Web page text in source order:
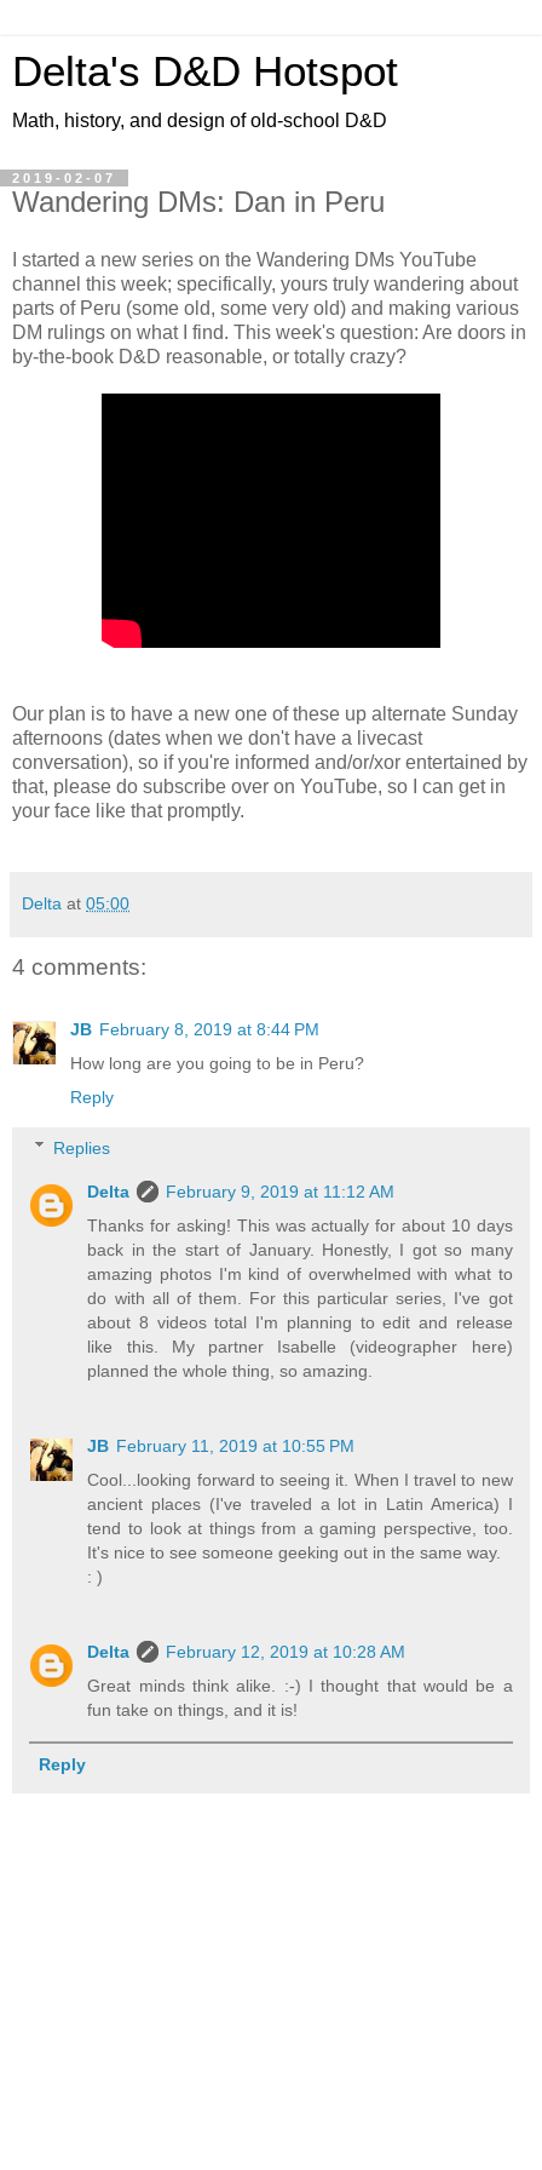
Delta's D&D Hotspot
Math, history, and design of old-school D&D
2019-02-07
Wandering DMs: Dan in Peru
I started a new series on the Wandering DMs YouTube
channel this week; specifically, yours truly wandering about
parts of Peru (some old, some very old) and making various
DM rulings on what I find. This week's question: Are doors in
by-the-book D&D reasonable, or totally crazy?
Our plan is to have a new one of these up alternate Sunday
afternoons (dates when we don't have a livecast
conversation), so if you're informed and/or/xor entertained by
that, please do subscribe over on YouTube, so I can get in
your face like that promptly.
Delta at 05:00
4 comments:
JB February 8, 2019 at 8:44 PM
How long are you going to be in Peru?
Reply
Replies
Delta
February 9, 2019 at 11:12 AM
Thanks for asking! This was actually for about 10 days
back in the start of January. Honestly, I got so many
amazing photos I'm kind of overwhelmed with what to
do with all of them. For this particular series, I've got
about 8 videos total I'm planning to edit and release
like this. My partner Isabelle (videographer here)
planned the whole thing, so amazing.
JB February 11, 2019 at 10:55 PM
Cool...looking forward to seeing it. When I travel to new
ancient places (I've traveled a lot in Latin America) I
tend to look at things from a gaming perspective, too.
It's nice to see someone geeking out in the same way.
: )
Delta
February 12, 2019 at 10:28 AM
Great minds think alike. :-) I thought that would be a
fun take on things, and it is!
Reply